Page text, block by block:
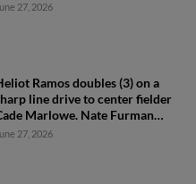
27, 2026
Ramos doubles (3) on a
line drive to center fielder
Marlowe. Nate Furman
27, 2026